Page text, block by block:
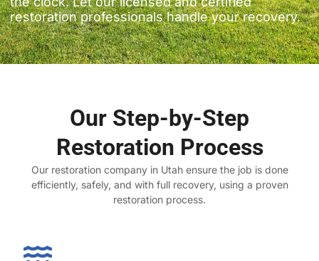
restoration professionals handle your recovery.
Our Step-by-Step
Restoration Process
Our restoration company in Utah ensure the job is done
efficiently, safely, and with full recovery, using a proven
restoration process.